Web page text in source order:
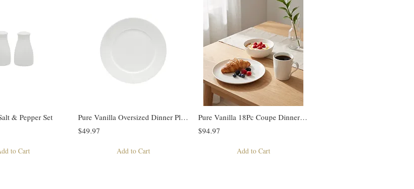
& Pepper Set
to Cart
Pure Vanilla Oversized Dinner Plate
$49.97
Add to Cart
Pure Vanilla 18Pc Coupe Dinner Set
$94.97
Add to Cart